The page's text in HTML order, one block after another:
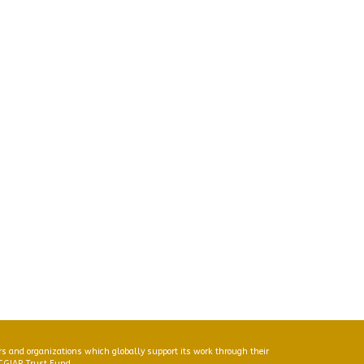
and organizations which globally support its work through their